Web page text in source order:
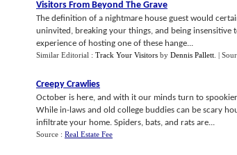
Visitors From Beyond The Grave
The definition of a nightmare house guest would
uninvited, breaking your things, and being
experience of hosting one of these hange...
Similar Editorial : Track Your Visitors by Dennis Pallett |
Creepy Crawlies
October is here, and with it our minds turn to
While in-laws and old college buddies can be scary
infiltrate your home. Spiders, bats, and rats are...
Source : Real Estate Fee